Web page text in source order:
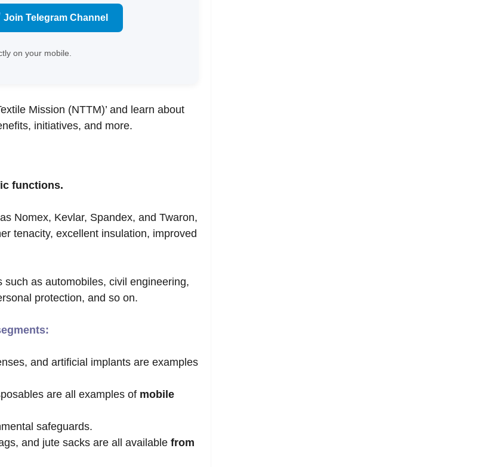
Join Telegram Channel
on your mobile.
Mission (NTTM)’ and learn about
initiatives, and more.
functions.
Nomex, Kevlar, Spandex, and Twaron,
tenacity, excellent insulation, improved
as automobiles, civil engineering,
protection, and so on.
and artificial implants are examples
are all examples of mobile
safeguards.
and jute sacks are all available from